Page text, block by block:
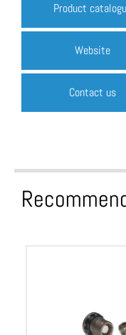
Product
Website
Contact us